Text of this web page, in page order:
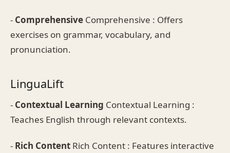
- Comprehensive Comprehensive : Offers
exercises on grammar, vocabulary, and
pronunciation.
LinguaLift
- Contextual Learning Contextual Learning :
Teaches English through relevant contexts.
- Rich Content Rich Content : Features interactive